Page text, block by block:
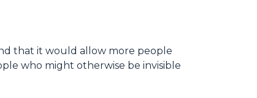
that it would allow more people
who might otherwise be invisible